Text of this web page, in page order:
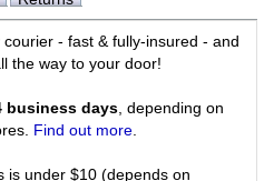
courier - fast & fully-insured - and
the way to your door!
business days , depending on
Find out more
is under $10 (depends on